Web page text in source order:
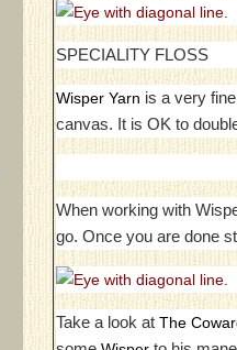
SPECIALITY FLOSS
Wisper Yarn is a very
canvas. It is OK to
When working with
go. Once you are done
Take a look at The